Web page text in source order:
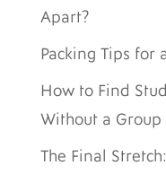
Apart?
Packing Tips for
How to Find
Without a Group
The Final